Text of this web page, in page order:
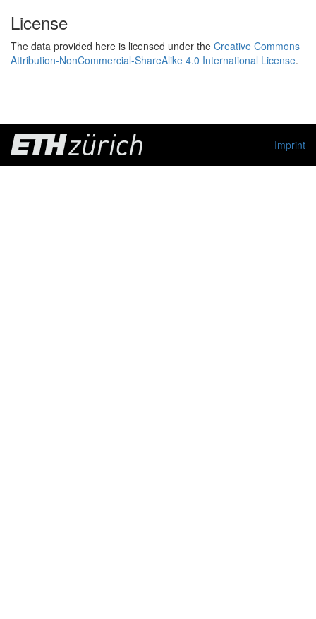
License
The data provided here is licensed under the Creative Commons
Attribution-NonCommercial-ShareAlike 4.0 International License.
Imprint